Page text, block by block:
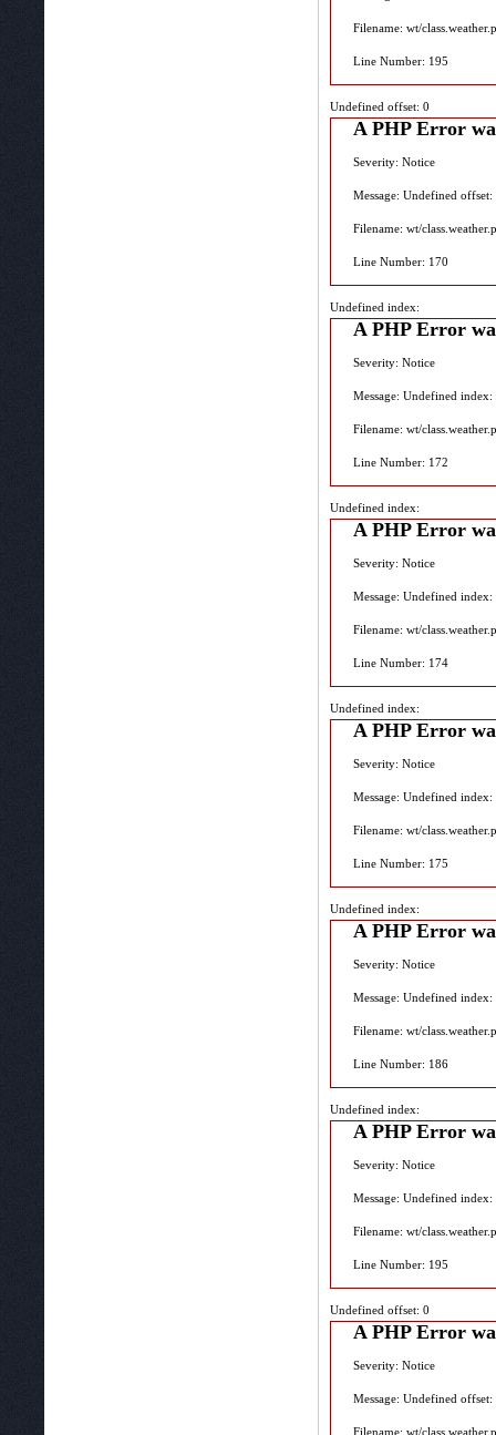
Filename: wt/
Line Number: 195
Undefined offset: 0
A PHP Error
Severity: Notice
Message: Undefined offset:
Filename: wt/
Line Number: 170
Undefined index:
A PHP Error
Severity: Notice
Message: Undefined index:
Filename: wt/
Line Number: 172
Undefined index:
A PHP Error
Severity: Notice
Message: Undefined index:
Filename: wt/
Line Number: 174
Undefined index:
A PHP Error
Severity: Notice
Message: Undefined index:
Filename: wt/
Line Number: 175
Undefined index:
A PHP Error
Severity: Notice
Message: Undefined index:
Filename: wt/
Line Number: 186
Undefined index:
A PHP Error
Severity: Notice
Message: Undefined index:
Filename: wt/
Line Number: 195
Undefined offset: 0
A PHP Error
Severity: Notice
Message: Undefined offset:
Filename: wt/